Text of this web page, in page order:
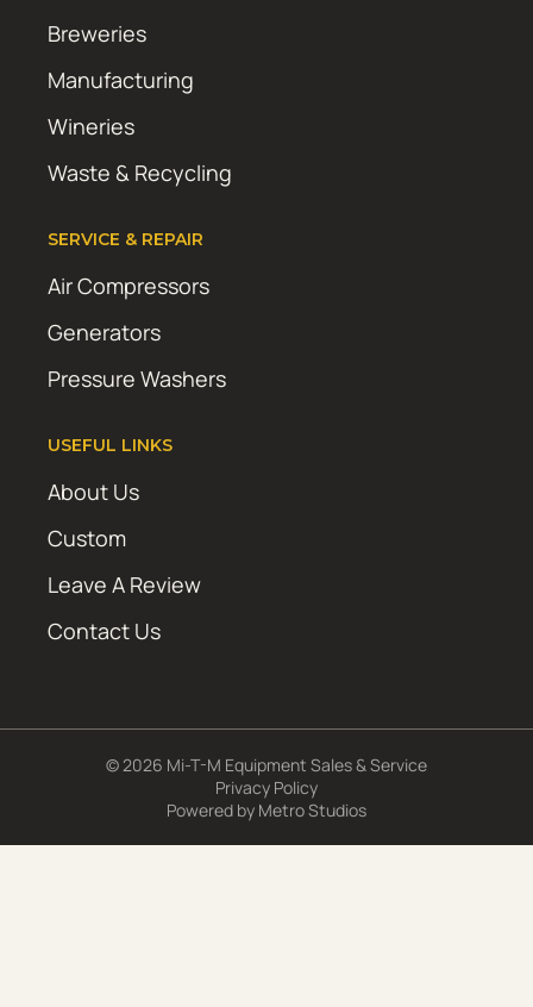
Breweries
Manufacturing
Wineries
Waste & Recycling
SERVICE & REPAIR
Air Compressors
Generators
Pressure Washers
USEFUL LINKS
About Us
Custom
Leave A Review
Contact Us
© 2026 Mi-T-M Equipment Sales & Service
Privacy Policy
Powered by Metro Studios